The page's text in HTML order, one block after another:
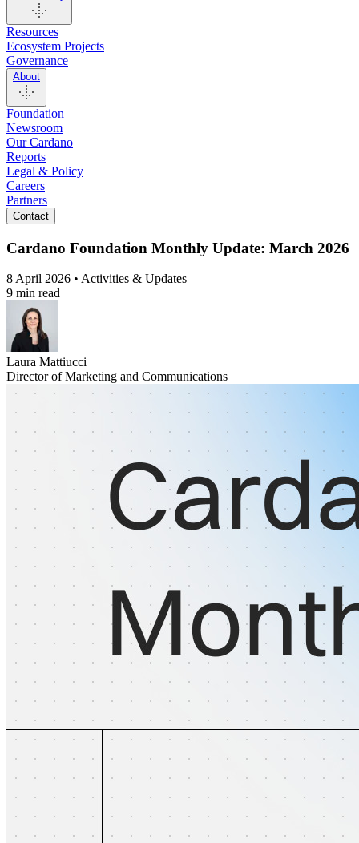
Resources
Ecosystem Projects
Governance
About
Foundation
Newsroom
Our Cardano
Reports
Legal & Policy
Careers
Partners
Contact
Cardano Foundation Monthly Update: March 2026
8 April 2026 • Activities & Updates
9 min read
Laura Mattiucci
Director of Marketing and Communications